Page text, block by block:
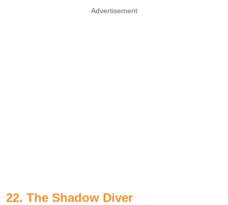
Advertisement
22. The Shadow Diver